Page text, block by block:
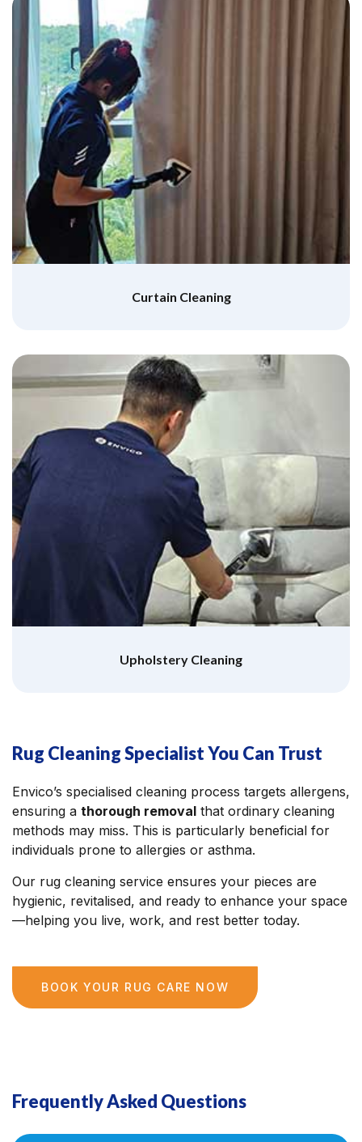
Curtain Cleaning
Upholstery Cleaning
Rug Cleaning Specialist You Can Trust
Envico’s specialised cleaning process targets allergens,
ensuring a thorough removal that ordinary cleaning
methods may miss. This is particularly beneficial for
individuals prone to allergies or asthma.
Our rug cleaning service ensures your pieces are
hygienic, revitalised, and ready to enhance your space
—helping you live, work, and rest better today.
BOOK YOUR RUG CARE NOW
Frequently Asked Questions